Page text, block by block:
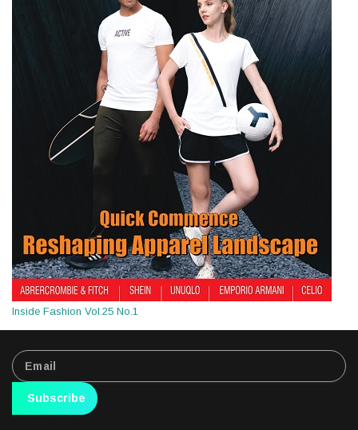
Inside Fashion Vol.25 No.1
Subscribe